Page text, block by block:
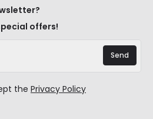
offers!
the Privacy Policy
Send